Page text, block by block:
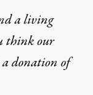
a living
think our
donationof